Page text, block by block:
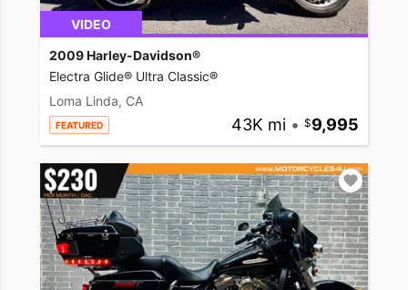
VIDEO
2009 Harley-Davidson®
Electra Glide® Ultra Classic®
Loma Linda, CA
FEATURED 43K mi • 9,995